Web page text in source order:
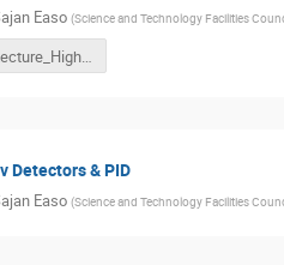
Easo (Science and Technology Facilities
PID_Lecture_HighRR_Germany_June_2022.pdf
Detectors & PID
Easo (Science and Technology Facilities